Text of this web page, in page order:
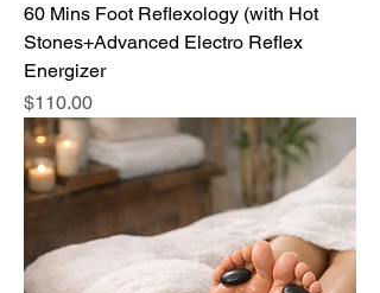
60 Mins Foot Reflexology (with Hot
Stones+Advanced Electro Reflex
Energizer
Price
$110.00